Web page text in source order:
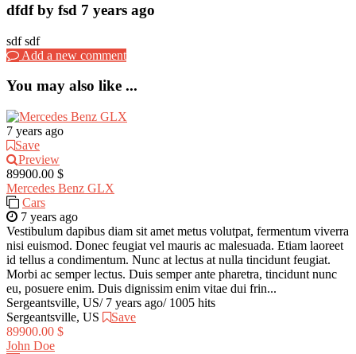
dfdf by fsd 7 years ago
sdf sdf
Add a new comment
You may also like ...
7 years ago
Save
Preview
89900.00 $
Mercedes Benz GLX
Cars
7 years ago
Vestibulum dapibus diam sit amet metus volutpat, fermentum viverra
nisi euismod. Donec feugiat vel mauris ac malesuada. Etiam laoreet
id tellus a condimentum. Nunc at lectus at nulla tincidunt feugiat.
Morbi ac semper lectus. Duis semper ante pharetra, tincidunt nunc
eu, posuere enim. Duis dignissim enim vitae dui frin...
Sergeantsville, US/ 7 years ago/ 1005 hits
Sergeantsville, US
Save
89900.00 $
John Doe